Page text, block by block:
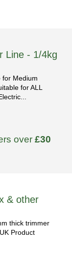
Line - 1/4kg
for Medium
for ALL
over £30
& other
thick trimmer
Product